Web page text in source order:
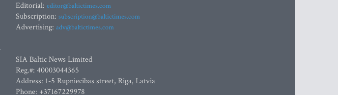
Editorial: editor@baltictimes.com
Subscription: subscription@baltictimes.com
Advertising: adv@baltictimes.com
SIA Baltic News Limited
Reg.#: 40003044365
Address: 1-5 Rupniecibas street, Riga, Latvia
Phone: +37167229978